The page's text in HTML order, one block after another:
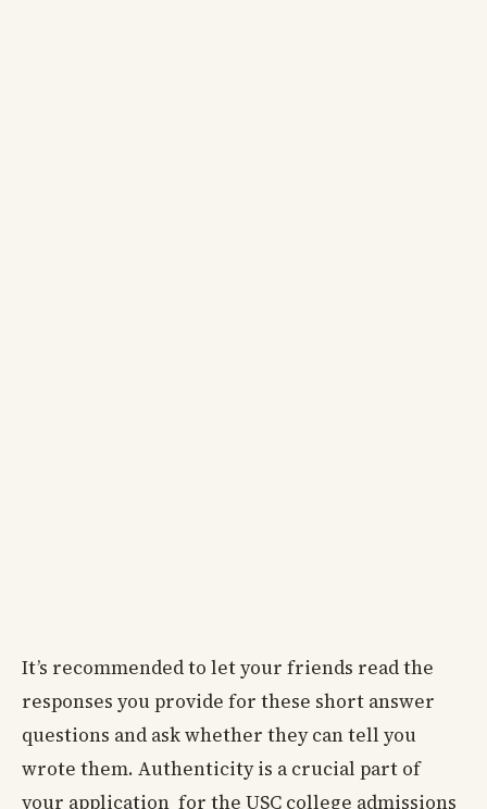
It’s recommended to let your friends read the
responses you provide for these short answer
questions and ask whether they can tell you
wrote them. Authenticity is a crucial part of
your application for the USC college admissions